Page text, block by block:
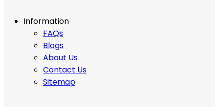
Information
FAQs
Blogs
About Us
Contact Us
Sitemap